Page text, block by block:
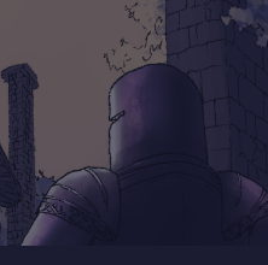
No popup ads. No lootboxes.